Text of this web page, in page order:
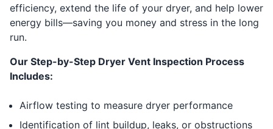
efficiency, extend the life of your dryer, and help lower
energy bills—saving you money and stress in the long
run.
Our Step-by-Step Dryer Vent Inspection Process
Includes:
Airflow testing to measure dryer performance
Identification of lint buildup, leaks, or obstructions